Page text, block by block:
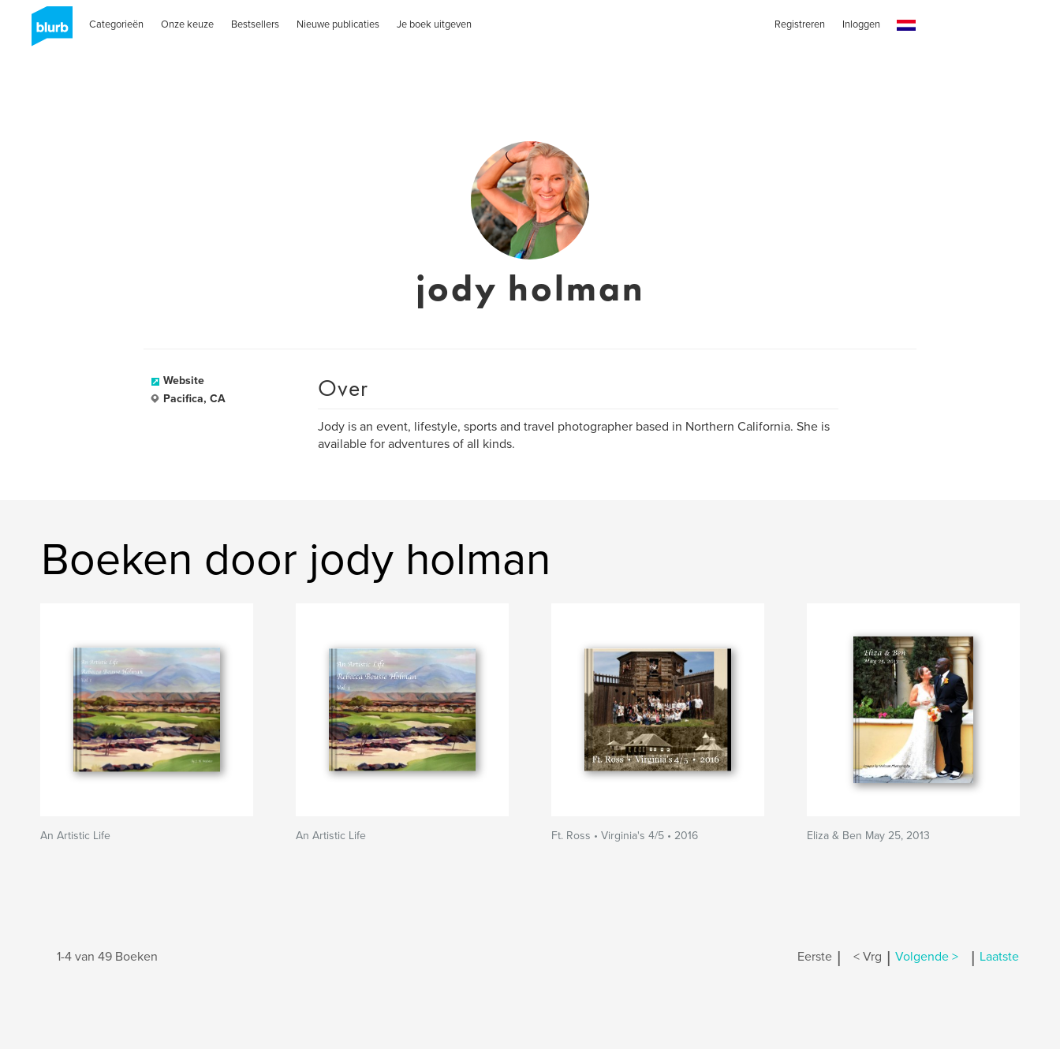
Categorieën Onze keuze Bestsellers Nieuwe publicaties Je boek uitgeven Registreren Inloggen
jody holman
Website
Pacifica, CA
Over
Jody is an event, lifestyle, sports and travel photographer based in Northern California. She is
available for adventures of all kinds.
Boeken door jody holman
An Artistic Life An Artistic Life Ft. Ross • Virginia's 4/5 • 2016 Eliza & Ben May 25, 2013
1-4 van 49 Boeken Eerste | < Vrg | Volgende > | Laatste